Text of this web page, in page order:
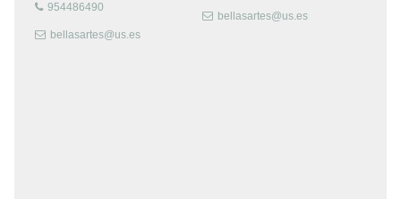
954486490
bellasartes@us.es
bellasartes@us.es